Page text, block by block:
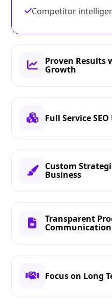
Competitor
Proven Results
Growth
Full Service
Custom
Business
Transparent
Communication
Focus on Long